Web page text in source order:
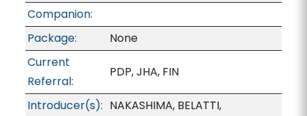
Companion:
Package:
None
Current
Referral:
PDP, JHA, FIN
Introducer(s): NAKASHIMA, BELATTI,